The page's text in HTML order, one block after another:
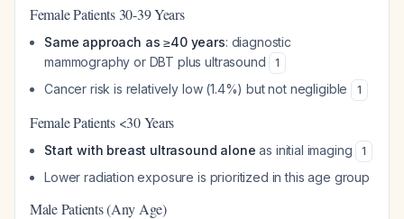
Female Patients 30-39 Years
Same approach as ≥40 years: diagnostic
mammography or DBT plus ultrasound
1
Cancer risk is relatively low (1.4%) but not negligible 1
Female Patients <30 Years
Start with breast ultrasound alone as initial imaging 1
Lower radiation exposure is prioritized in this age group
Male Patients (Any Age)